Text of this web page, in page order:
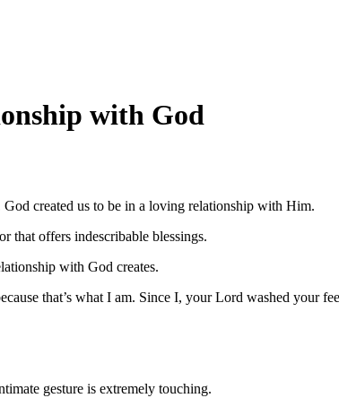
with God
created us to be in a loving relationship with Him.
that offers indescribable blessings.
with God creates.
that’s what I am. Since I, your Lord washed your
gesture is extremely touching.